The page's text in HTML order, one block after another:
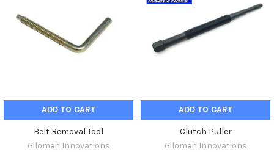
ADD TO CART
Belt Removal Tool
Gilomen Innovations
ADD TO CART
Clutch Puller
Gilomen Innovations